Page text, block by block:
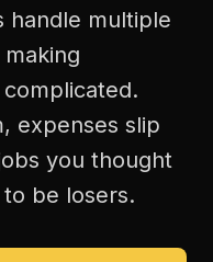
handle multiple
expenses slip
you thought
be losers.